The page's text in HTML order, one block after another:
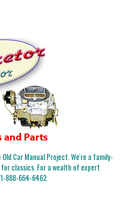
Car Manual Project. We're a family-
classics. For a wealth of expert
1-888-664-6462